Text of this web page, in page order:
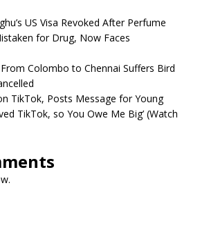
US Visa Revoked After Perfume
for Drug, Now Faces
Colombo to Chennai Suffers Bird
TikTok, Posts Message for Young
TikTok, so You Owe Me Big’ (Watch